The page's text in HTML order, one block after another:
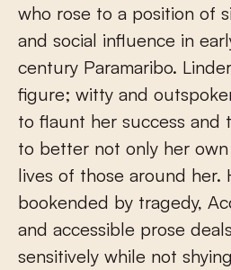
who rose to a position of
and social influence in
century Paramaribo.
figure; witty and
to flaunt her success and
to better not only her
lives of those around her.
bookended by tragedy,
and accessible prose
sensitively while not